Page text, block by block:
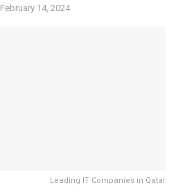
February 14, 2024
Leading IT Companies in Qatar